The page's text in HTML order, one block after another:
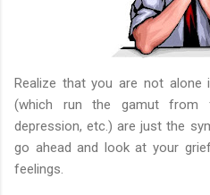
Realize that you are not
(which run the gamut
depression, etc.) are just the
go ahead and look at your
feelings.